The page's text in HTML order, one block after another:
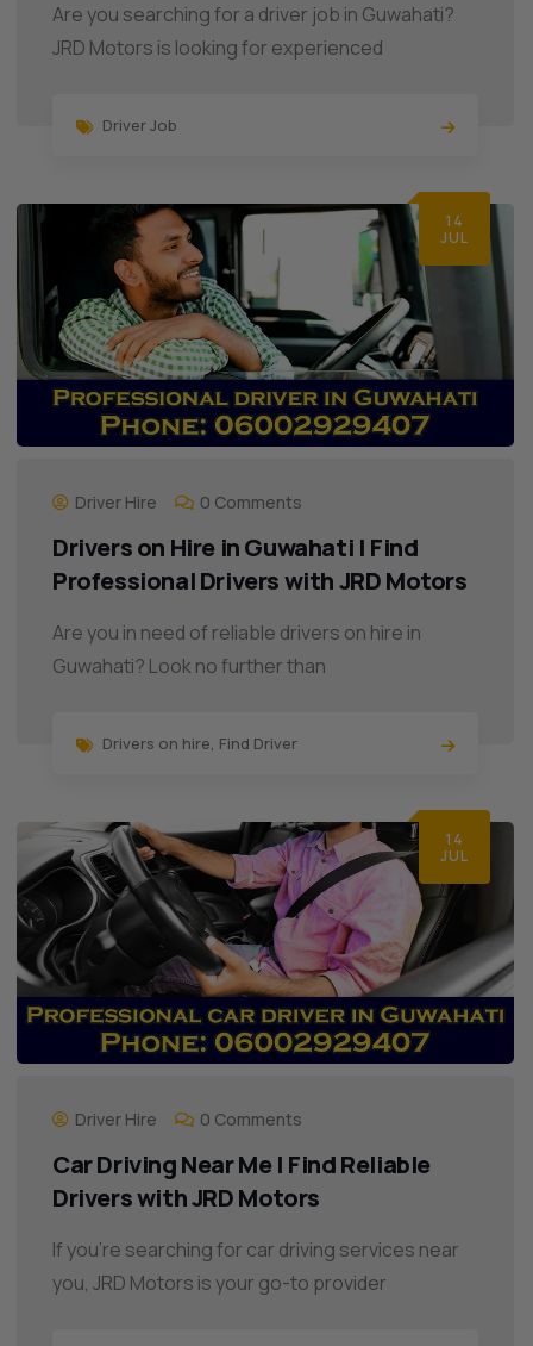
Are you searching for a driver job in Guwahati?
JRD Motors is looking for experienced
Driver Job
14
JUL
Driver Hire 0 Comments
Drivers on Hire in Guwahati | Find
Professional Drivers with JRD Motors
Are you in need of reliable drivers on hire in
Guwahati? Look no further than
Drivers on hire Find Driver
14
JUL
Driver Hire 0 Comments
Car Driving Near Me | Find Reliable
Drivers with JRD Motors
If you’re searching for car driving services near
you, JRD Motors is your go-to provider